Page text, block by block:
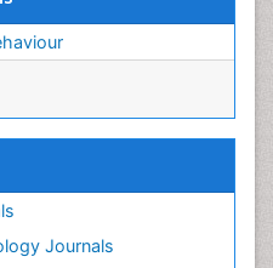
Journals